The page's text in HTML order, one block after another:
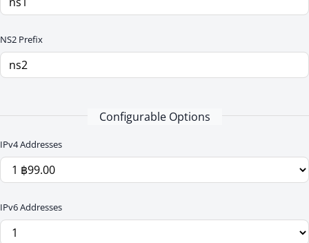
NS2 Prefix
Configurable Options
IPv4 Addresses
IPv6 Addresses